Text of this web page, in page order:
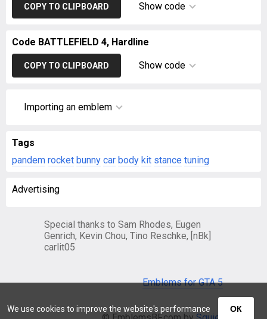
We use cookies to improve the website's performance ОК
COPY TO CLIPBOARD Show code
Code BATTLEFIELD 4, Hardline
COPY TO CLIPBOARD Show code
Importing an emblem
Tags
pandem rocket bunny car body kit stance tuning
Advertising
Special thanks to Sam Rhodes, Eugen
Genrich, Kevin Chou, Tino Reschke, [nBk]
carlit05
Emblems for GTA 5